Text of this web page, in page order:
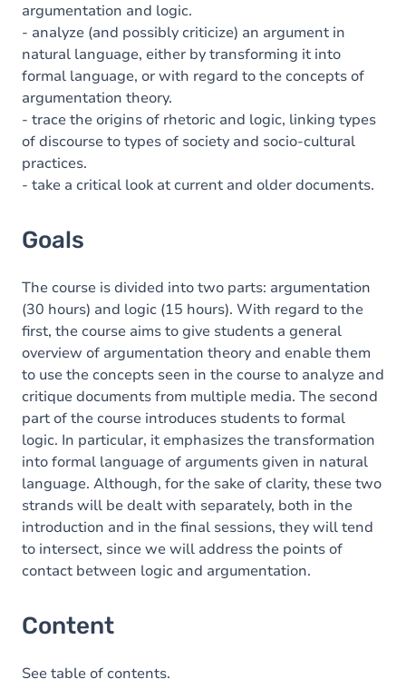
argumentation and logic.
- analyze (and possibly criticize) an argument in
natural language, either by transforming it into
formal language, or with regard to the concepts of
argumentation theory.
- trace the origins of rhetoric and logic, linking types
of discourse to types of society and socio-cultural
practices.
- take a critical look at current and older documents.
Goals
The course is divided into two parts: argumentation
(30 hours) and logic (15 hours). With regard to the
first, the course aims to give students a general
overview of argumentation theory and enable them
to use the concepts seen in the course to analyze and
critique documents from multiple media. The second
part of the course introduces students to formal
logic. In particular, it emphasizes the transformation
into formal language of arguments given in natural
language. Although, for the sake of clarity, these two
strands will be dealt with separately, both in the
introduction and in the final sessions, they will tend
to intersect, since we will address the points of
contact between logic and argumentation.
Content
See table of contents.